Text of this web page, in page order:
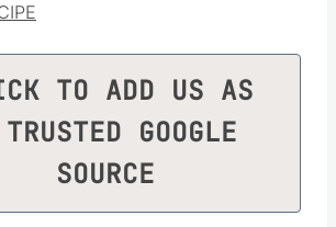
TO ADD US AS
GOOGLE
SOURCE